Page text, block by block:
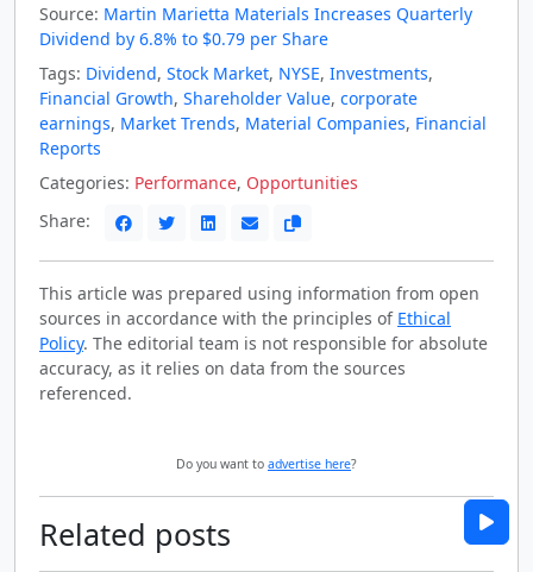
Source: Martin Marietta Materials Increases Quarterly
Dividend by 6.8% to $0.79 per Share
Tags: Dividend, Stock Market, NYSE, Investments,
Financial Growth, Shareholder Value, corporate
earnings, Market Trends, Material Companies, Financial
Reports
Categories: Performance, Opportunities
Share:
This article was prepared using information from open
sources in accordance with the principles of Ethical
Policy. The editorial team is not responsible for absolute
accuracy, as it relies on data from the sources
referenced.
Do you want to advertise here?
Related posts